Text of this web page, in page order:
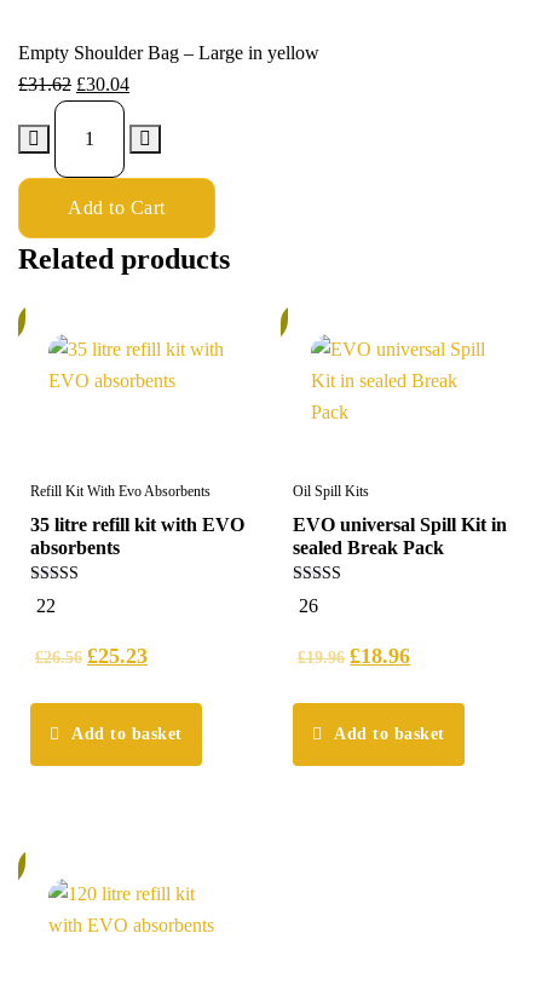
Empty Shoulder Bag – Large in yellow
£31.62 £30.04
Add to Cart
Related products
Refill Kit With Evo Absorbents
35 litre refill kit with EVO
absorbents
5.00
out of 5
22
£26.56 £25.23
Add to basket
Oil Spill Kits
EVO universal Spill Kit in
sealed Break Pack
5.00
out of 5
26
£19.96 £18.96
Add to basket